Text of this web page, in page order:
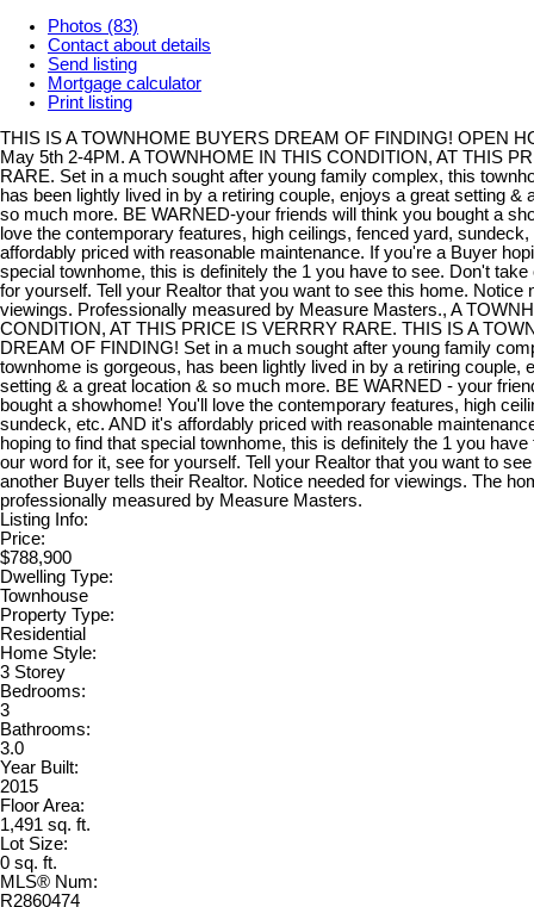
Photos (83)
Contact about details
Send listing
Mortgage calculator
Print listing
THIS IS A TOWNHOME BUYERS DREAM OF FINDING! OPEN
May 5th 2-4PM. A TOWNHOME IN THIS CONDITION, AT THIS
RARE. Set in a much sought after young family complex, this
has been lightly lived in by a retiring couple, enjoys a great setting &
so much more. BE WARNED-your friends will think you bought a
love the contemporary features, high ceilings, fenced yard,
affordably priced with reasonable maintenance. If you're a Buyer
special townhome, this is definitely the 1 you have to see. Don't take
for yourself. Tell your Realtor that you want to see this home. Notice
viewings. Professionally measured by Measure Masters., A
CONDITION, AT THIS PRICE IS VERRRY RARE. THIS IS A
DREAM OF FINDING! Set in a much sought after young family
townhome is gorgeous, has been lightly lived in by a retiring couple,
setting & a great location & so much more. BE WARNED - your
bought a showhome! You'll love the contemporary features, high
sundeck, etc. AND it's affordably priced with reasonable
hoping to find that special townhome, this is definitely the 1 you
our word for it, see for yourself. Tell your Realtor that you want to
another Buyer tells their Realtor. Notice needed for viewings. The
professionally measured by Measure Masters.
Listing Info:
Price:
$788,900
Dwelling Type:
Townhouse
Property Type:
Residential
Home Style:
3 Storey
Bedrooms:
3
Bathrooms:
3.0
Year Built:
2015
Floor Area:
1,491 sq. ft.
Lot Size:
0 sq. ft.
MLS® Num:
R2860474